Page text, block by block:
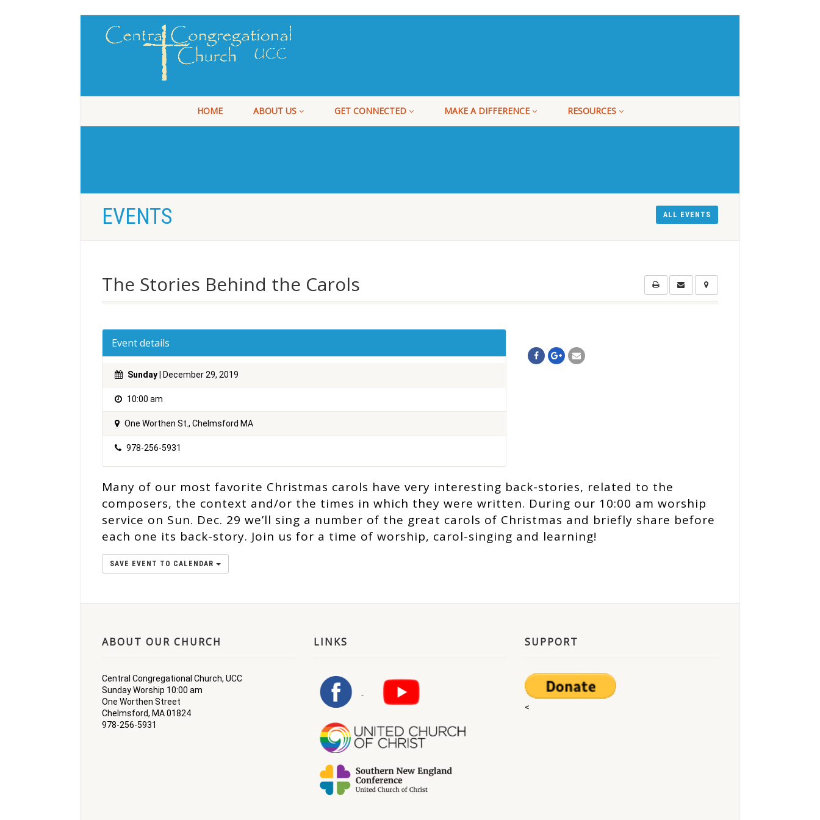
HOME ABOUT US GET CONNECTED MAKE A DIFFERENCE RESOURCES
EVENTS ALL EVENTS
The Stories Behind the Carols
Event details
Sunday | December 29, 2019
10:00 am
One Worthen St., Chelmsford MA
978-256-5931
Many of our most favorite Christmas carols have very interesting back-stories, related to the
composers, the context and/or the times in which they were written. During our 10:00 am worship
service on Sun. Dec. 29 we’ll sing a number of the great carols of Christmas and briefly share before
each one its back-story. Join us for a time of worship, carol-singing and learning!
SAVE EVENT TO CALENDAR
ABOUT OUR CHURCH
Central Congregational Church, UCC
Sunday Worship 10:00 am
One Worthen Street
Chelmsford, MA 01824
978-256-5931
LINKS SUPPORT
<